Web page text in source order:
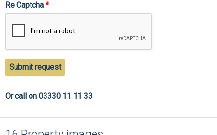
Re Captcha
Submit request
Or call on 03330 11 11 33